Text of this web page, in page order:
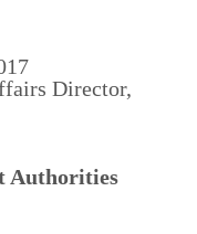
Director,
Authorities